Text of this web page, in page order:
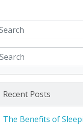
Recent Posts
The Benefits of